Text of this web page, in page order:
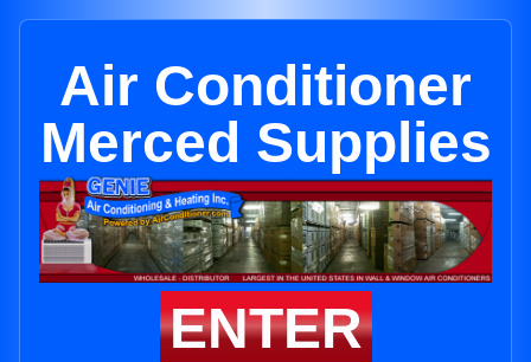
Air Conditioner
Merced Supplies
ENTER